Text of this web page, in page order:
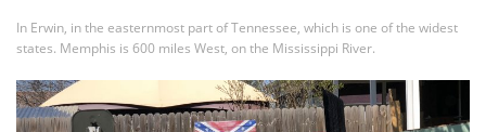
In Erwin, in the easternmost part of Tennessee, which is one of the widest
states. Memphis is 600 miles West, on the Mississippi River.